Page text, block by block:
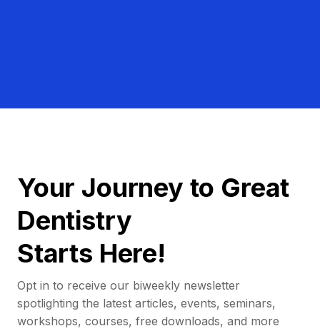
Your Journey to Great
Dentistry
Starts Here!
Opt in to receive our biweekly newsletter
spotlighting the latest articles, events, seminars,
workshops, courses, free downloads, and more